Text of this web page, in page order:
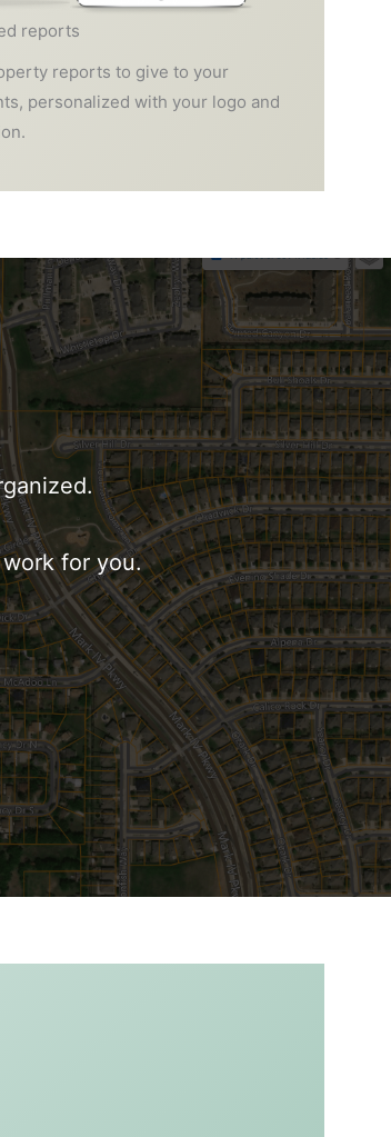
reports
reports to give to your
personalized with your logo and
for you.